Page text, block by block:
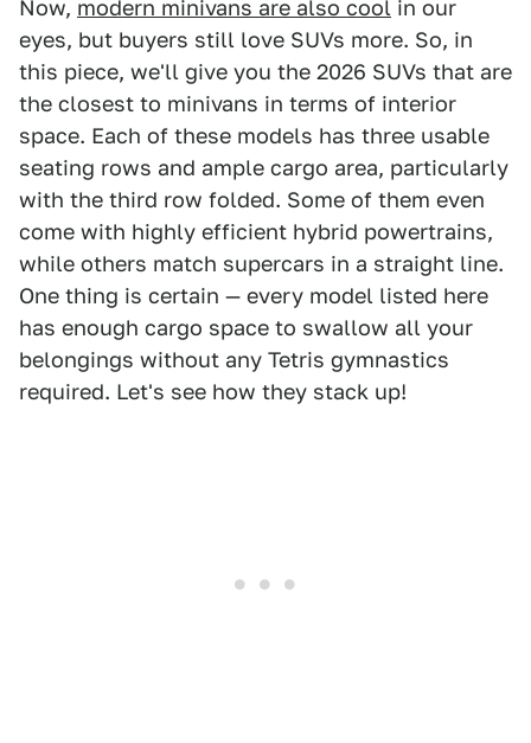
Now, modern minivans are also cool in our
eyes, but buyers still love SUVs more. So, in
this piece, we'll give you the 2026 SUVs that are
the closest to minivans in terms of interior
space. Each of these models has three usable
seating rows and ample cargo area, particularly
with the third row folded. Some of them even
come with highly efficient hybrid powertrains,
while others match supercars in a straight line.
One thing is certain — every model listed here
has enough cargo space to swallow all your
belongings without any Tetris gymnastics
required. Let's see how they stack up!